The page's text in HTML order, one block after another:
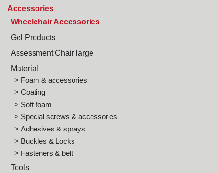
Accessories
Wheelchair Accessories
Gel Products
Assessment Chair large
Material
Foam & accessories
Coating
Soft foam
Special screws & accessories
Adhesives & sprays
Buckles & Locks
Fasteners & belt
Tools